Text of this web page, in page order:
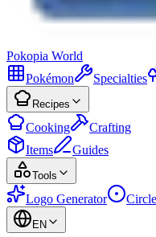
Pokopia World
Pokémon
Specialties
Recipes
Cooking
Crafting
Items
Guides
Tools
Logo Generator
EN